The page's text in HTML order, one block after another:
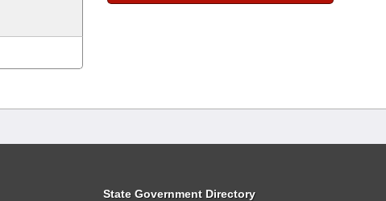
State Government Directory